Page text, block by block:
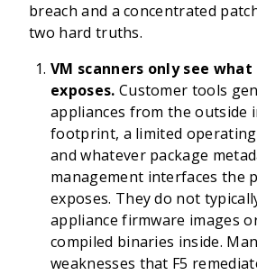
breach and a concentrated
two hard truths.
VM scanners only see
exposes. Customer tools
appliances from the outside
footprint, a limited operating
and whatever package
management interfaces the
exposes. They do not
appliance firmware images
compiled binaries inside.
weaknesses that F5